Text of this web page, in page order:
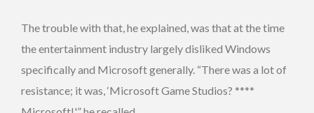
The trouble with that, he explained, was that at the time
the entertainment industry largely disliked Windows
specifically and Microsoft generally. “There was a lot of
resistance; it was, ‘Microsoft Game Studios? ****